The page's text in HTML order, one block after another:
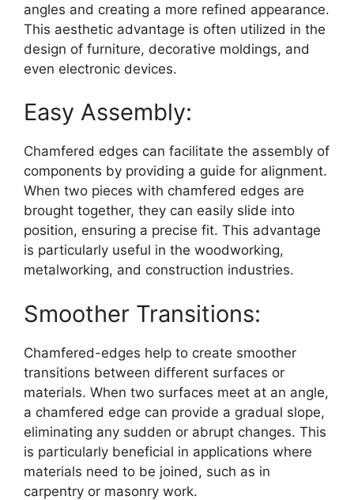
angles and creating a more refined appearance.
This aesthetic advantage is often utilized in the
design of furniture, decorative moldings, and
even electronic devices.
Easy Assembly:
Chamfered edges can facilitate the assembly of
components by providing a guide for alignment.
When two pieces with chamfered edges are
brought together, they can easily slide into
position, ensuring a precise fit. This advantage
is particularly useful in the woodworking,
metalworking, and construction industries.
Smoother Transitions:
Chamfered-edges help to create smoother
transitions between different surfaces or
materials. When two surfaces meet at an angle,
a chamfered edge can provide a gradual slope,
eliminating any sudden or abrupt changes. This
is particularly beneficial in applications where
materials need to be joined, such as in
carpentry or masonry work.